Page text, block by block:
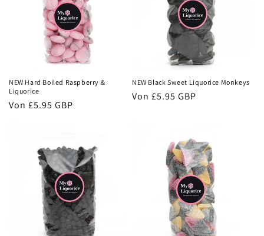
NEW Hard Boiled Raspberry &
Liquorice
Normaler
Von £5.95 GBP
NEW Black Sweet Liquorice Monkeys
Normaler
Von £5.95 GBP